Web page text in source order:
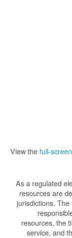
View thefull-
As a regulated
resources are
jurisdictions.
resources, the
service, and